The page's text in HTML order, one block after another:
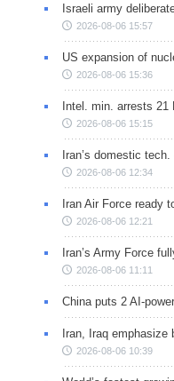
Israeli army
2026-08-06 15:57
US expansion of
2026-08-06 15:36
Intel. min. arrests
2026-08-06 15:15
Iran’s domestic
2026-08-06 12:34
Iran Air Force ready
2026-08-06 12:21
Iran’s Army Force
2026-08-06 11:11
China puts 2 AI-
Iran, Iraq emphasize
2026-08-06 10:39